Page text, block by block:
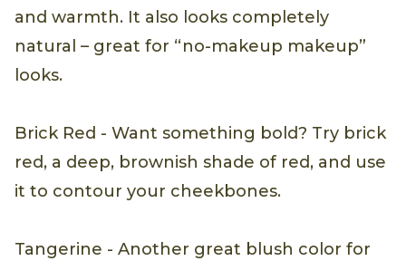
and warmth. It also looks completely
natural – great for “no-makeup makeup”
looks.
Brick Red - Want something bold? Try brick
red, a deep, brownish shade of red, and use
it to contour your cheekbones.
Tangerine - Another great blush color for